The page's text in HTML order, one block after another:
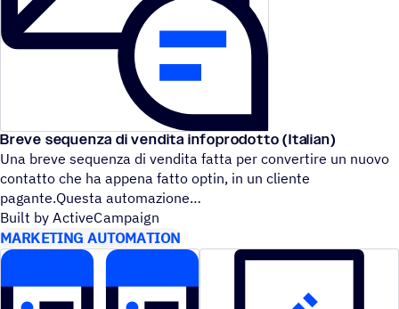
Breve sequenza di vendita infoprodotto (Italian)
Una breve sequenza di vendita fatta per convertire un nuovo
contatto che ha appena fatto optin, in un cliente
pagante.Questa automazione
Built by ActiveCampaign
MARKETING AUTOMATION